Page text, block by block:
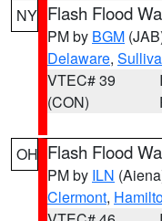
NY Flash Flood
PM by BGM
Delaware,
VTEC# 39
(CON)
OH Flash Flood
PM by ILN
Clermont,